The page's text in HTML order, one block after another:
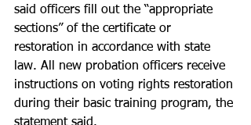
said officers fill out the “appropriate
sections” of the certificate or
restoration in accordance with state
law. All new probation officers receive
instructions on voting rights restoration
during their basic training program, the